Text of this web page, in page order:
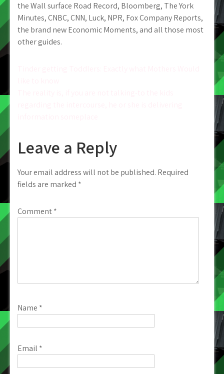
the Wall surface Road Record, Bloomberg, The York
Minutes, CNBC, CNN, Luck, NPR, Fox Company Reports,
the brand new Economic Moments, and all those most
other guides.
Leave a Reply
Your email address will not be published. Required
fields are marked *
Comment*
Name *
Email *